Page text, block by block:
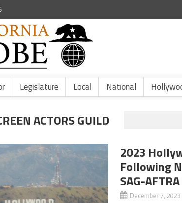
Legislature Local National
ACTORS GUILD
2023
Following
SAG-
December 7,